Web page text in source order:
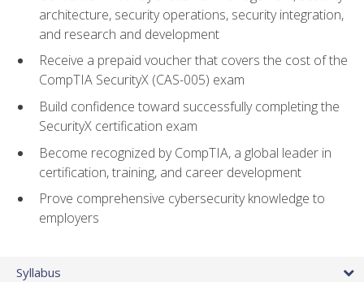
architecture, security operations, security integration,
and research and development
Receive a prepaid voucher that covers the cost of the
CompTIA SecurityX (CAS-005) exam
Build confidence toward successfully completing the
SecurityX certification exam
Become recognized by CompTIA, a global leader in
certification, training, and career development
Prove comprehensive cybersecurity knowledge to
employers
Syllabus